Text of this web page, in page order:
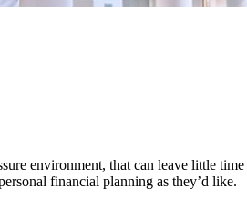
environment, that can leave little
financial planning as they’d like.